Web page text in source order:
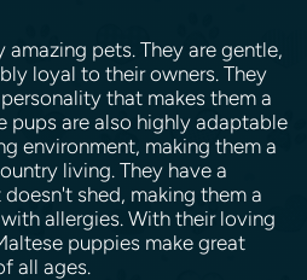
pets. They are gentle,
loyal to their owners. They
that makes them a
pups are also highly adaptable
environment, making them a
living. They have a
shed, making them a
allergies. With their loving
puppies make great
all ages.